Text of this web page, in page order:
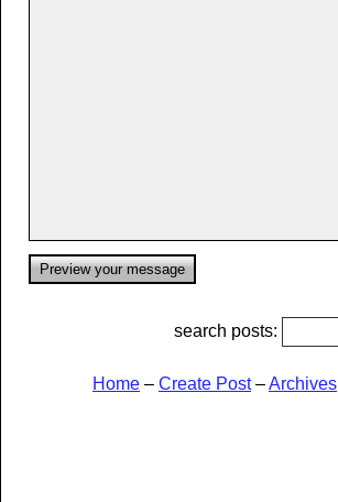
search posts:
Home – Create Post–Archives